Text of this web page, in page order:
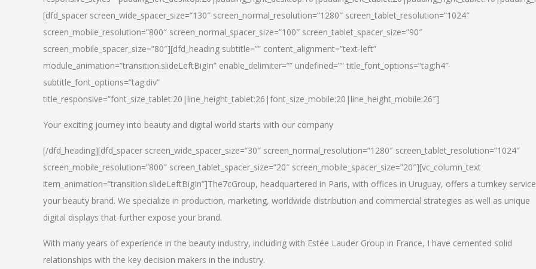
[dfd_spacer screen_wide_spacer_size=”130″ screen_normal_resolution=”1280″ screen_tablet_resolution=”1024″
screen_mobile_resolution=”800″ screen_normal_spacer_size=”100″ screen_tablet_spacer_size=”90″
screen_mobile_spacer_size=”80″][dfd_heading subtitle=”” content_alignment=”text-left”
module_animation=”transition.slideLeftBigIn” enable_delimiter=”” undefined=”” title_font_options=”tag:h4″
subtitle_font_options=”tag:div”
title_responsive=”font_size_tablet:20|line_height_tablet:26|font_size_mobile:20|line_height_mobile:26″]
Your exciting journey into beauty and digital world starts with our company
[/dfd_heading][dfd_spacer screen_wide_spacer_size=”30″ screen_normal_resolution=”1280″ screen_tablet_resolution=”1024″
screen_mobile_resolution=”800″ screen_tablet_spacer_size=”20″ screen_mobile_spacer_size=”20″][vc_column_text
item_animation=”transition.slideLeftBigIn”]The7cGroup, headquartered in Paris, with offices in Uruguay, offers a turnkey
your beauty brand. We specialize in production, marketing, worldwide distribution and commercial strategies as well as unique
digital displays that further expose your brand.
With many years of experience in the beauty industry, including with Estée Lauder Group in France, I have cemented solid
relationships with the key decision makers in the industry.